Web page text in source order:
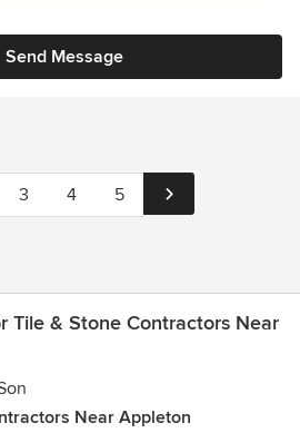
Send Message
3 4 5
Tile & Stone Contractors Near
Near Appleton